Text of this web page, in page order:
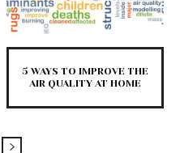
5 WAYS TO IMPROVE THE
AIR QUALITY AT HOME